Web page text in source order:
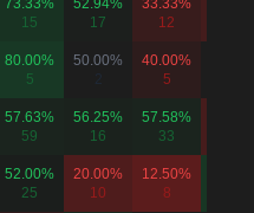
73.33%
15
52.94%
17
33.33%
12
80.00%
5
50.00%
2
40.00%
5
57.63%
59
56.25%
16
57.58%
33
52.00%
25
20.00%
10
12.50%
8